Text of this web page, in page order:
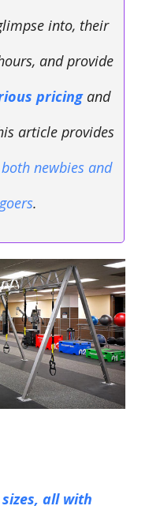
into, their
and provide
pricingand
article provides
newbies and
.
all with